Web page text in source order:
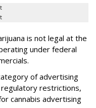
is not legal at the
under federal
of advertising
restrictions,
cannabis advertising